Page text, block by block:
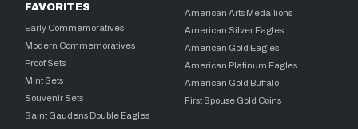
FAVORITES
Early Commemoratives
Modern Commemoratives
Proof Sets
Mint Sets
Souvenir Sets
Saint Gaudens Double Eagles
American Arts Medallions
American Silver Eagles
American Gold Eagles
American Platinum Eagles
American Gold Buffalo
First Spouse Gold Coins